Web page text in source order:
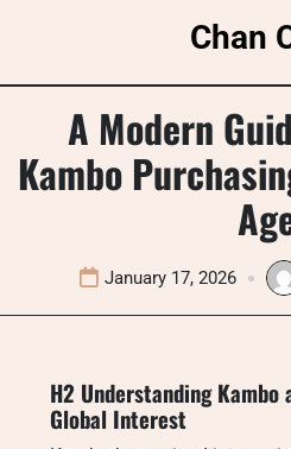
Chan
A Modern
Kambo
January 17, 2026
H2 Understanding Kambo
Global Interest